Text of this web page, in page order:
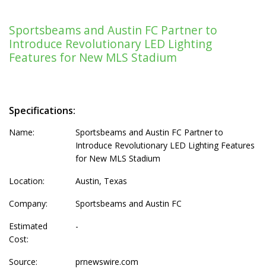
Sportsbeams and Austin FC Partner to
Introduce Revolutionary LED Lighting
Features for New MLS Stadium
Specifications:
Name:
Sportsbeams and Austin FC Partner to
Introduce Revolutionary LED Lighting Features
for New MLS Stadium
Location:
Austin, Texas
Company:
Sportsbeams and Austin FC
Estimated
Cost:
-
Source: prnewswire.com